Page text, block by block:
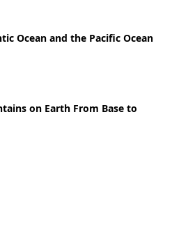
Ocean and the Pacific Ocean
on Earth From Base to